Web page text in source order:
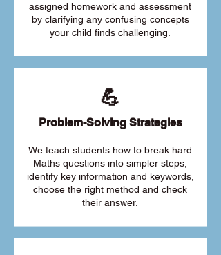
assigned homework and assessment
by clarifying any confusing concepts
your child finds challenging.
💪
Problem-Solving Strategies
We teach students how to break hard
Maths questions into simpler steps,
identify key information and keywords,
choose the right method and check
their answer.